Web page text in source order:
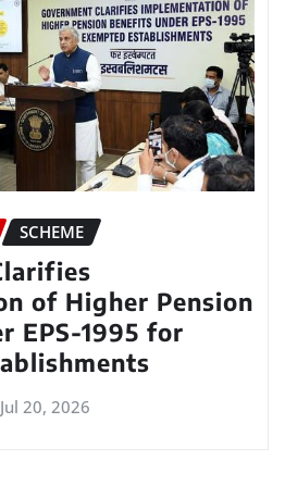
SCHEME
of Higher Pension
EPS-1995 for
Jul 20, 2026